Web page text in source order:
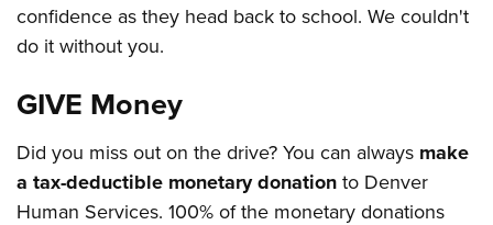
confidence as they head back to school. We couldn't
do it without you.
GIVE Money
Did you miss out on the drive? You can always make
a tax-deductible monetary donation to Denver
Human Services. 100% of the monetary donations